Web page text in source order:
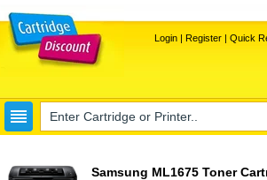
Login| Register| Quick
Samsung ML1675 Toner